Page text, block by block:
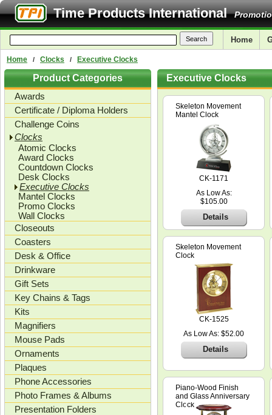
Time Products International
Home
Home / Clocks / Executive Clocks
Product Categories
Awards
Certificate / Diploma Holders
Challenge Coins
Clocks
Atomic Clocks
Award Clocks
Countdown Clocks
Desk Clocks
Executive Clocks
Mantel Clocks
Promo Clocks
Wall Clocks
Closeouts
Coasters
Desk & Office
Drinkware
Gift Sets
Key Chains & Tags
Kits
Magnifiers
Mouse Pads
Ornaments
Plaques
Phone Accessories
Photo Frames & Albums
Presentation Folders
Executive Clocks
Skeleton Movement
Mantel Clock
CK-1171
As Low As:
$105.00
Details
Skeleton Movement
Clock
CK-1525
As Low As: $52.00
Details
Piano-Wood Finish
and Glass Anniversary
Clock